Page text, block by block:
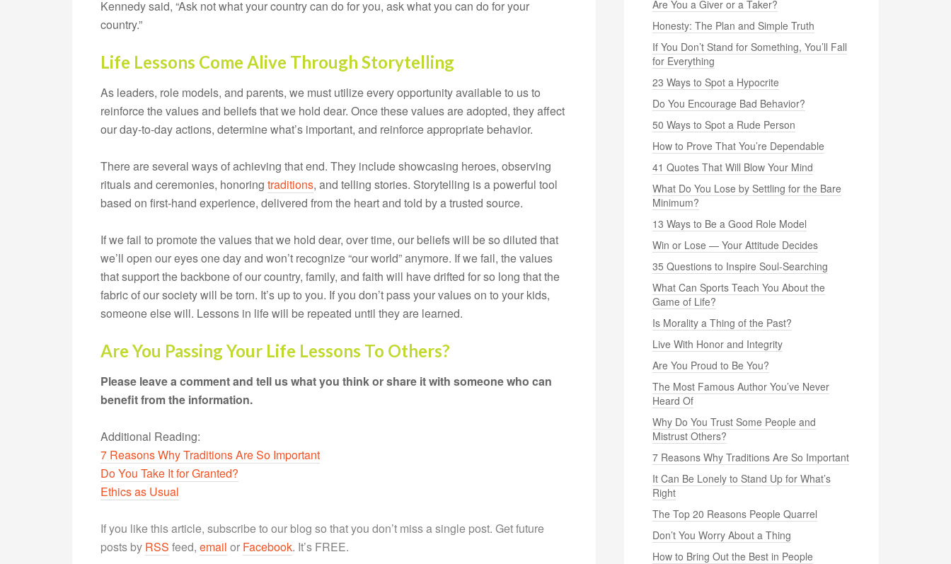
Kennedy said, “Ask not what your country can do for you, ask what you can do for your
country.”
Life Lessons Come Alive Through Storytelling
As leaders, role models, and parents, we must utilize every opportunity available to us to
reinforce the values and beliefs that we hold dear. Once these values are adopted, they affect
our day-to-day actions, determine what’s important, and reinforce appropriate behavior.
There are several ways of achieving that end. They include showcasing heroes, observing
rituals and ceremonies, honoring traditions, and telling stories. Storytelling is a powerful tool
based on first-hand experience, delivered from the heart and told by a trusted source.
If we fail to promote the values that we hold dear, over time, our beliefs will be so diluted that
we’ll open our eyes one day and won’t recognize “our world” anymore. If we fail, the values
that support the backbone of our country, family, and faith will have drifted for so long that the
fabric of our society will be torn. It’s up to you. If you don’t pass your values on to your kids,
someone else will. Lessons in life will be repeated until they are learned.
Are You Passing Your Life Lessons To Others?
Please leave a comment and tell us what you think or share it with someone who can
benefit from the information.
Additional Reading:
7 Reasons Why Traditions Are So Important
Do You Take It for Granted?
Ethics as Usual
If you like this article, subscribe to our blog so that you don’t miss a single post. Get future
posts by RSS feed, email or Facebook. It’s FREE.
Are You a Giver or a Taker?
Honesty: The Plan and Simple Truth
If You Don’t Stand for Something, You’ll Fall
for Everything
23 Ways to Spot a Hypocrite
Do You Encourage Bad Behavior?
50 Ways to Spot a Rude Person
How to Prove That You’re Dependable
41 Quotes That Will Blow Your Mind
What Do You Lose by Settling for the Bare
Minimum?
13 Ways to Be a Good Role Model
Win or Lose — Your Attitude Decides
35 Questions to Inspire Soul-Searching
What Can Sports Teach You About the
Game of Life?
Is Morality a Thing of the Past?
Live With Honor and Integrity
Are You Proud to Be You?
The Most Famous Author You’ve Never
Heard Of
Why Do You Trust Some People and
Mistrust Others?
7 Reasons Why Traditions Are So Important
It Can Be Lonely to Stand Up for What’s
Right
The Top 20 Reasons People Quarrel
Don’t You Worry About a Thing
How to Bring Out the Best in People